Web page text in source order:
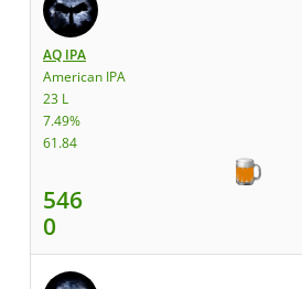
AQ IPA
American IPA
23 L
7.49%
61.84
546
0